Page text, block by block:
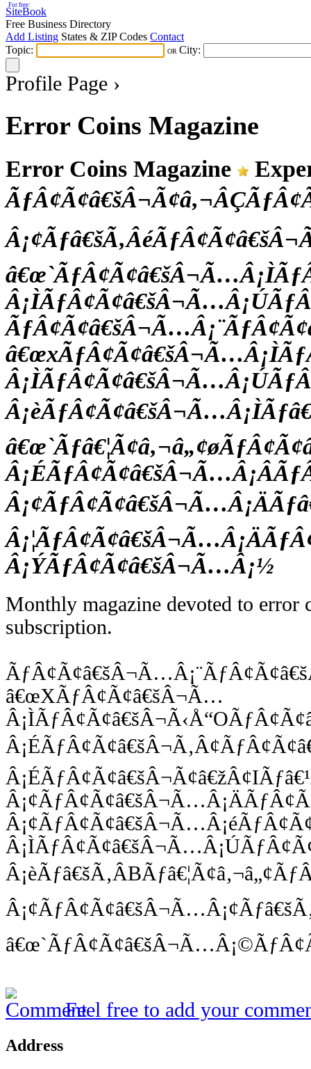
SiteBook
Free Business Directory
For free:
Add Listing States & ZIP Codes Contact
Topic:
OR City:
Profile Page ›
Error Coins Magazine
Error Coins Magazine
Â¡ÝÃƒÂ¢Ã¢â€šÂ¬Ã…Â¡½
Monthly magazine devoted to
subscription.
â€œXÃƒÂ¢Ã¢â€šÂ¬Ã…
Feel free to add your
Address